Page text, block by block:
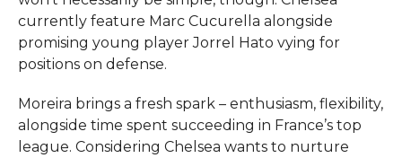
currently feature Marc Cucurella alongside
promising young player Jorrel Hato vying for
positions on defense.
Moreira brings a fresh spark – enthusiasm, flexibility,
alongside time spent succeeding in France’s top
league. Considering Chelsea wants to nurture